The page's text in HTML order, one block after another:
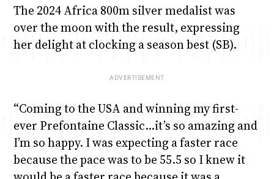
The 2024 Africa 800m silver medalist was
over the moon with the result, expressing
her delight at clocking a season best (SB).
“Coming to the USA and winning my first-
ever Prefontaine Classic…it’s so amazing and
I’m so happy. I was expecting a faster race
because the pace was to be 55.5 so I knew it